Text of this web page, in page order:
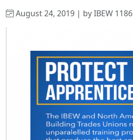
August 24, 2019 | by IBEW 1186